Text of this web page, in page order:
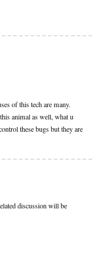
of this tech are many.
animal as well, what u
these bugs but they are
discussion will be